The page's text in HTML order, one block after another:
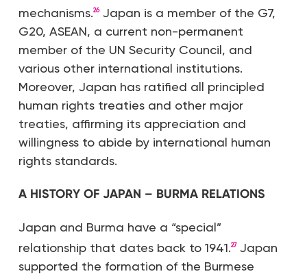
mechanisms.26Japan is a member of the G7,
G20, ASEAN, a current non-permanent
member of the UN Security Council, and
various other international institutions.
Moreover, Japan has ratified all principled
human rights treaties and other major
treaties, affirming its appreciation and
willingness to abide by international human
rights standards.
A HISTORY OF JAPAN – BURMA RELATIONS
Japan and Burma have a “special”
relationship that dates back to 1941.27Japan
supported the formation of the Burmese